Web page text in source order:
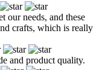
our needs, and these
crafts, which is really
and product quality.